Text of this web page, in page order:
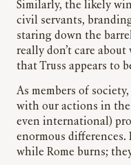
Similarly, the likely
civil servants,
staring down the
really don’t care
that Truss appears to
As members of
with our actions in the
even international)
enormous
while Rome burns;